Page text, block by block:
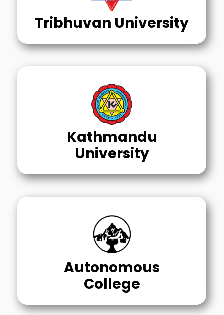
Tribhuvan University
Kathmandu
University
Autonomous
College